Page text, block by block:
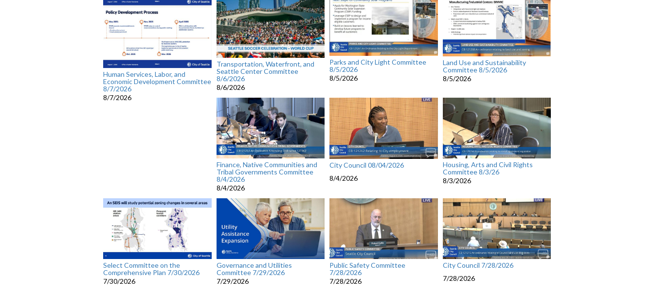
Human Services, Labor, and
Economic Development Committee
8/7/2026
8/7/2026
Transportation, Waterfront, and
Seattle Center Committee
8/6/2026
8/6/2026
Parks and City Light Committee
8/5/2026
8/5/2026
Land Use and Sustainability
Committee 8/5/2026
8/5/2026
Finance, Native Communities and
Tribal Governments Committee
8/4/2026
8/4/2026
City Council 08/04/2026
8/4/2026
Housing, Arts and Civil Rights
Committee 8/3/26
8/3/2026
Select Committee on the
Comprehensive Plan 7/30/2026
7/30/2026
Governance and Utilities
Committee 7/29/2026
7/29/2026
Public Safety Committee
7/28/2026
7/28/2026
City Council 7/28/2026
7/28/2026